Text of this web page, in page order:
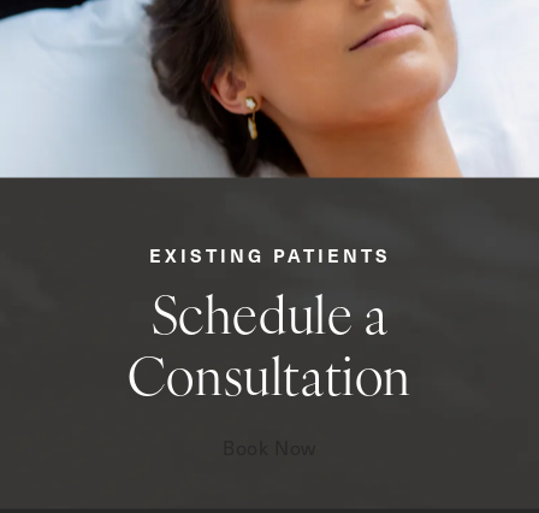
EXISTING PATIENTS
Schedule a
Consultation